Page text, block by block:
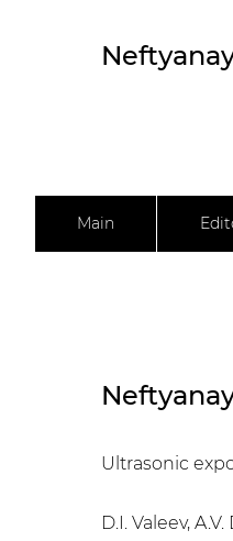
Main
Ultrasonic
D.I. Valeev,